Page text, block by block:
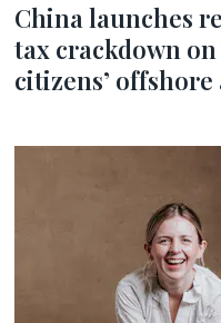
China launches
tax crackdown
citizens’ offshore